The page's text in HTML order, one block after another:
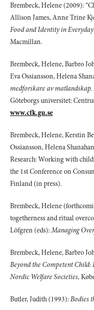
Brembeck, Helene (2009):
Allison James, Anne Trine
Food and Identity in
Macmillan.
Brembeck, Helene, Barbro
Eva Ossiansson, Helena
medforskare av
Göteborgs universitet:
www.cfk.gu.se
Brembeck, Helene, Kerstin
Ossiansson, Helena
Research: Working with
the 1st Conference on
Finland (in press).
Brembeck, Helene
togetherness and ritual
Löfgren (eds):Managing
Brembeck, Helene, Barbro
Beyond the Competent
Nordic Welfare Societies,
Butler, Judith (1993):Bodies